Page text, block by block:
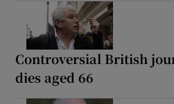
Controversial British
dies aged 66